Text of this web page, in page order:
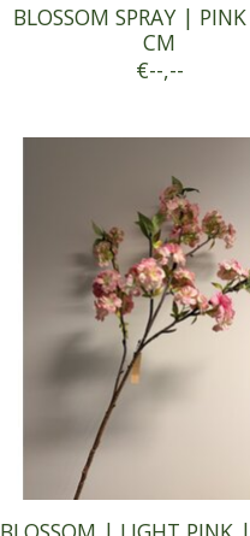
BLOSSOM SPRAY |
CM
€--,--